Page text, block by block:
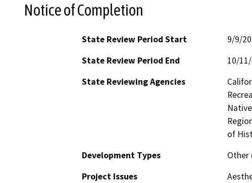
Notice of Completion
State Review Period Start
9/9/
State Review Period End
10/
State Reviewing Agencies
of
Development Types
Other
Project Issues